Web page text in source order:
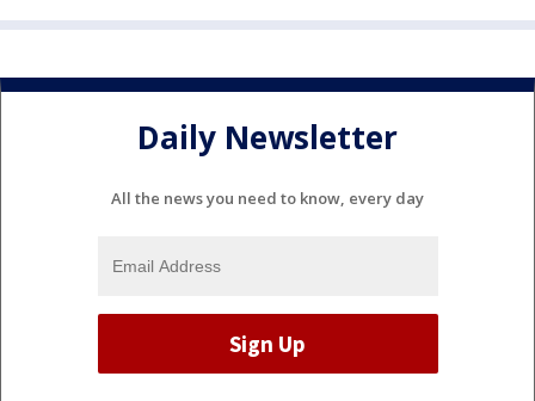
Daily Newsletter
All the news you need to know, every day